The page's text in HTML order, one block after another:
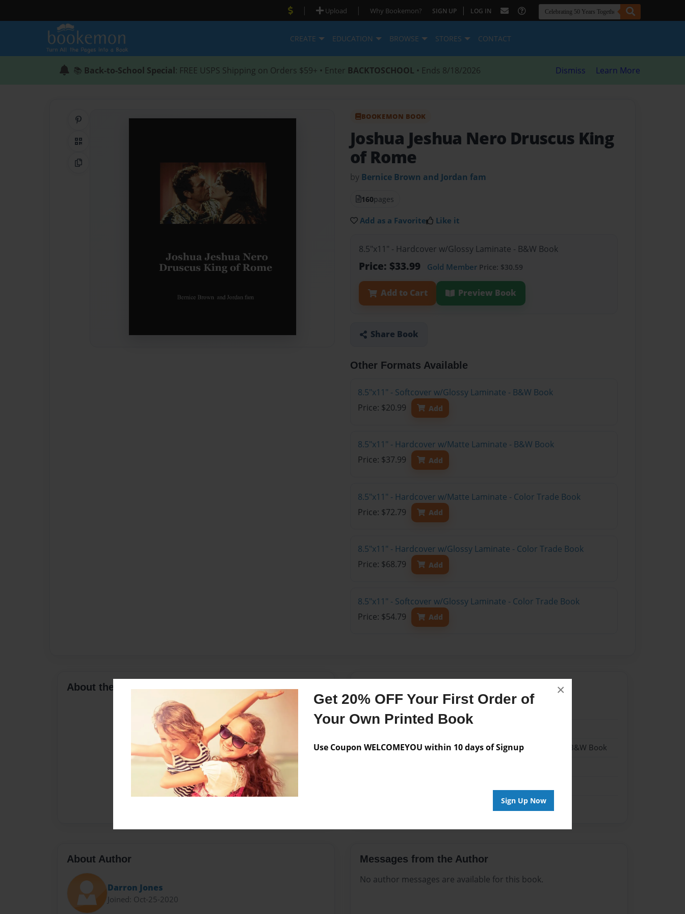
Get 20% OFF Your First Order of
Your Own Printed Book
Use Coupon WELCOMEYOU within 10 days of Signup
Sign Up Now
×
| Upload | Why Bookemon? SIGN UP | LOG IN
CREATE EDUCATION BROWSE STORES CONTACT
📚 Back-to-School Special: FREE USPS Shipping on Orders $59+ • Enter BACKTOSCHOOL • Ends 8/18/2026 Dismiss Learn More
QR Code
Copy Link
BOOKEMON BOOK
Joshua Jeshua Nero Druscus King
of Rome
by Bernice Brown and Jordan fam
160pages
Add as a Favorite Like it
8.5"x11" - Hardcover w/Glossy Laminate - B&W Book
Price: $33.99 Gold Member Price: $30.59
Add to Cart Preview Book
Share Book
Other Formats Available
8.5"x11" - Softcover w/Glossy Laminate - B&W Book
Price: $20.99
Add
8.5"x11" - Hardcover w/Matte Laminate - B&W Book
Price: $37.99
Add
8.5"x11" - Hardcover w/Matte Laminate - Color Trade Book
Price: $72.79
Add
8.5"x11" - Hardcover w/Glossy Laminate - Color Trade Book
Price: $68.79
Add
8.5"x11" - Softcover w/Glossy Laminate - Color Trade Book
Price: $54.79
Add
About the Book
Format
8.5"x11" - Hardcover w/Glossy Laminate - B&W Book
About Author
Darron Jones
Joined: Oct-25-2020
Messages from the Author
No author messages are available for this book.